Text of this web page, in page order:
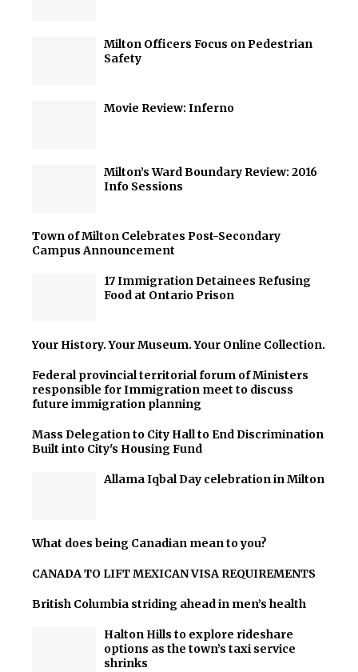
Milton Officers Focus on Pedestrian
Safety
Movie Review: Inferno
Milton’s Ward Boundary Review: 2016
Info Sessions
Town of Milton Celebrates Post-Secondary
Campus Announcement
17 Immigration Detainees Refusing
Food at Ontario Prison
Your History. Your Museum. Your Online Collection.
Federal provincial territorial forum of Ministers
responsible for Immigration meet to discuss
future immigration planning
Mass Delegation to City Hall to End Discrimination
Built into City's Housing Fund
Allama Iqbal Day celebration in Milton
What does being Canadian mean to you?
CANADA TO LIFT MEXICAN VISA REQUIREMENTS
British Columbia striding ahead in men’s health
Halton Hills to explore rideshare
options as the town’s taxi service
shrinks